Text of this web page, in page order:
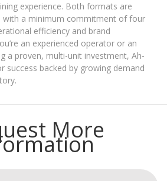
experience. Both formats are
with a minimum commitment of four
efficiency and brand
an experienced operator or an
a proven, multi-unit investment, Ah-
success backed by growing demand
More